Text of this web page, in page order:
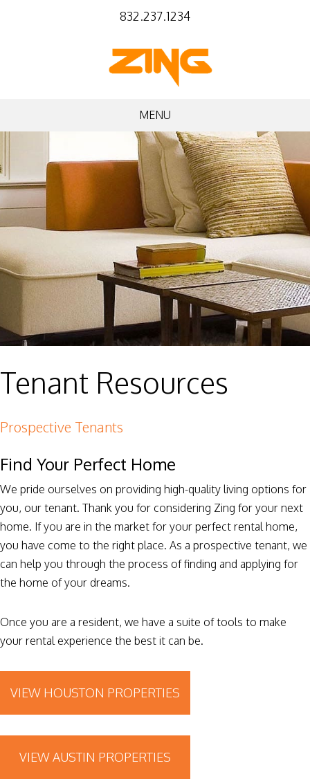
832.237.1234
MENU
Tenant Resources
Prospective Tenants
Find Your Perfect Home
We pride ourselves on providing high-quality living options for
you, our tenant. Thank you for considering Zing for your next
home. If you are in the market for your perfect rental home,
you have come to the right place. As a prospective tenant, we
can help you through the process of finding and applying for
the home of your dreams.
Once you are a resident, we have a suite of tools to make
your rental experience the best it can be.
VIEW HOUSTON PROPERTIES
VIEW AUSTIN PROPERTIES